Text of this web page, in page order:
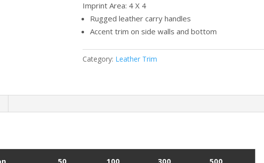
Imprint Area: 4 X 4
Rugged leather carry handles
Accent trim on side walls and bottom
Category: Leather Trim
50 100 300 500